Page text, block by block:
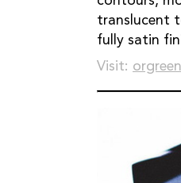
translucent
fully satin
Visit: